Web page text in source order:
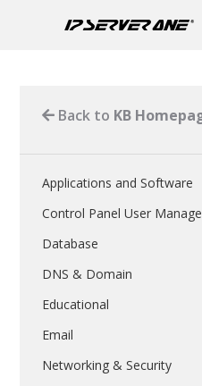
Back to KB
Applications and Software
Control Panel User
Database
DNS & Domain
Educational
Email
Networking & Security